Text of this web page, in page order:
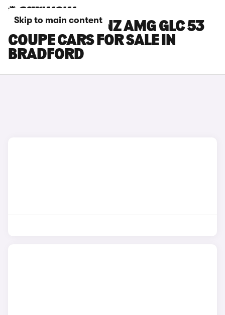
Skip to main content
MERCEDES-BENZ AMG GLC 53
COUPE CARS FOR SALE IN
BRADFORD